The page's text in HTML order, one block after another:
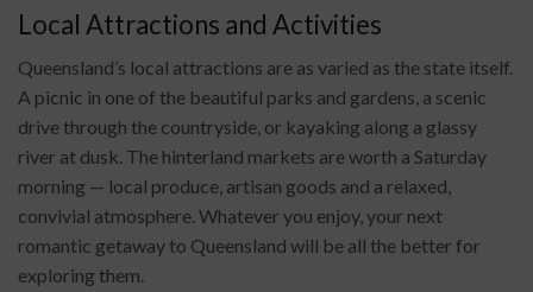
Local Attractions and Activities
Queensland’s local attractions are as varied as the state itself.
A picnic in one of the beautiful parks and gardens, a scenic
drive through the countryside, or kayaking along a glassy
river at dusk. The hinterland markets are worth a Saturday
morning — local produce, artisan goods and a relaxed,
convivial atmosphere. Whatever you enjoy, your next
romantic getaway to Queensland will be all the better for
exploring them.